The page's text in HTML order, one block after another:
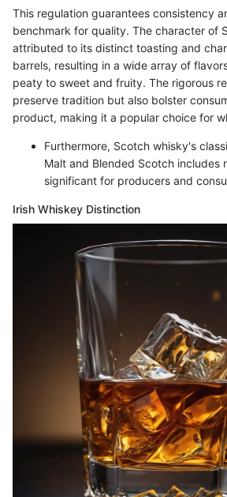
This regulation guarantees consistency
benchmark for quality. The character of
attributed to its distinct toasting and
barrels, resulting in a wide array of
peaty to sweet and fruity. The rigorous
preserve tradition but also bolster
product, making it a popular choice for
Furthermore, Scotch whisky's
Malt and Blended Scotch includes
significant for producers and
Irish Whiskey Distinction